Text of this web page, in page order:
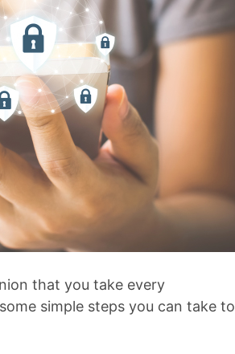
that you take every
simple steps you can take to